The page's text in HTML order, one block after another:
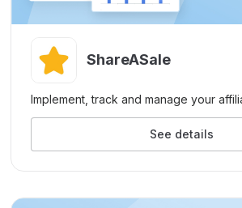
ShareASale
Implement, track and manage your
See details